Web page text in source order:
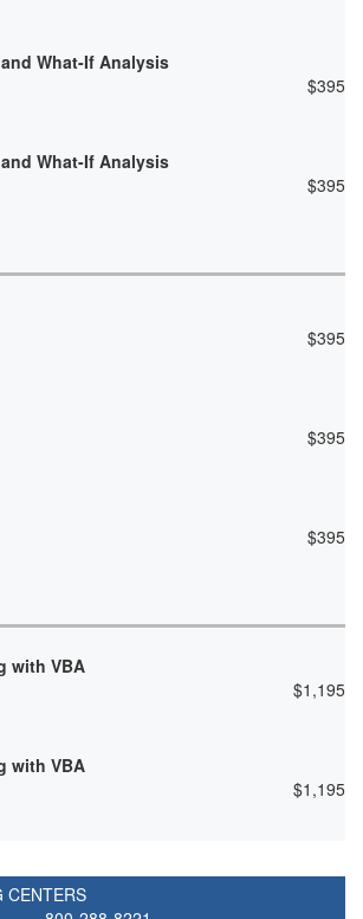
What-If Analysis
$395
What-If Analysis
$395
$395
$395
$395
with VBA
$1,195
with VBA
$1,195
CENTERS